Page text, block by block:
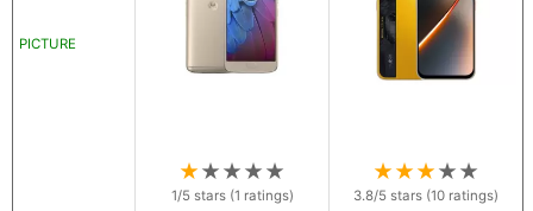
PICTURE
★★★★★
1/5 stars (1 ratings)
★★★★★
3.8/5 stars (10 ratings)